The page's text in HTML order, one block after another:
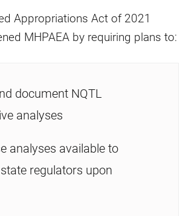
Appropriations Act of 2021
MHPAEA by requiring plans to:
document NQTL
analyses
analyses available to
regulators upon